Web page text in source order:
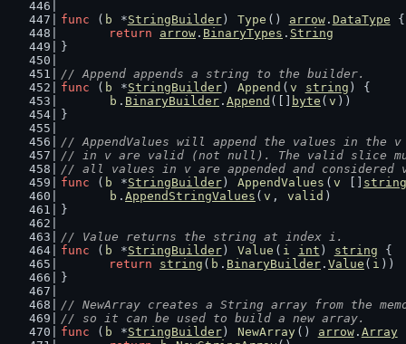
func ( b *StringBuilder) Type () arrow. DataType {
return
arrow . BinaryTypes . String
}
// Append appends a string to the builder.
func ( b *StringBuilder) Append ( v string ) {
b . BinaryBuilder . Append ([] byte ( v ))
}
// AppendValues will append the values in the
// in v are valid (not null). The valid slice
// all values in v are appended and considered
func ( b *StringBuilder) AppendValues ( v
string
b . AppendStringValues ( v , valid )
}
// Value returns the string at index i.
func ( b *StringBuilder) Value ( i int ) string {
return
string ( b . BinaryBuilder . Value ( i ))
}
// NewArray creates a String array from the
// so it can be used to build a new array.
func ( b *StringBuilder) NewArray () arrow. Array